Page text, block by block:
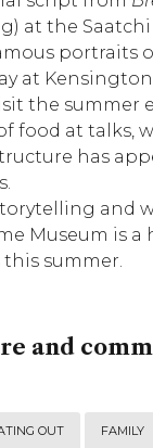
at the
portraits
at
the summer
food at talks,
has
and
Museum is a
summer.
and
OUT FAMILY